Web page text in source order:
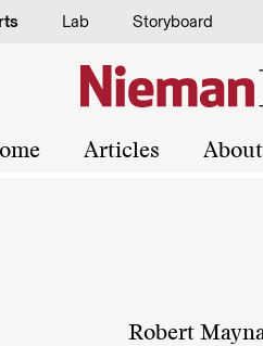
Lab Storyboard
Articles About
Robert